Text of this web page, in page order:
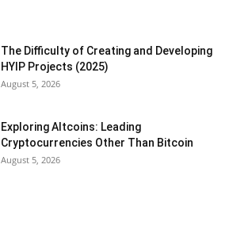
The Difficulty of Creating and Developing
HYIP Projects (2025)
August 5, 2026
Exploring Altcoins: Leading
Cryptocurrencies Other Than Bitcoin
August 5, 2026